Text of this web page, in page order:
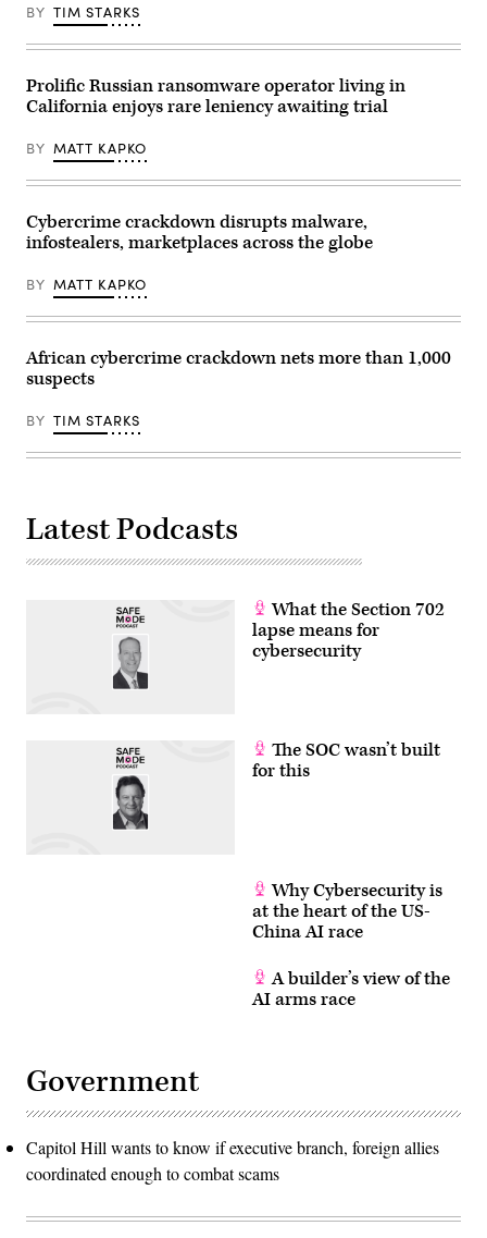
BY TIM STARKS
Prolific Russian ransomware operator living in
California enjoys rare leniency awaiting trial
BY MATT KAPKO
Cybercrime crackdown disrupts malware,
infostealers, marketplaces across the globe
BY MATT KAPKO
African cybercrime crackdown nets more than 1,000
suspects
BY TIM STARKS
Latest Podcasts
What the Section 702
lapse means for
cybersecurity
The SOC wasn’t built
for this
Why Cybersecurity is
at the heart of the US-
China AI race
A builder’s view of the
AI arms race
Government
Capitol Hill wants to know if executive branch, foreign allies
coordinated enough to combat scams